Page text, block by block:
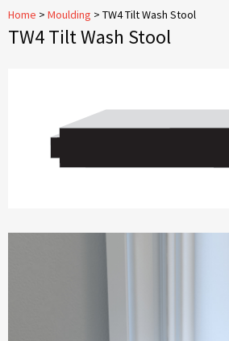
Home > Moulding > TW4 Tilt Wash Stool
TW4 Tilt Wash Stool